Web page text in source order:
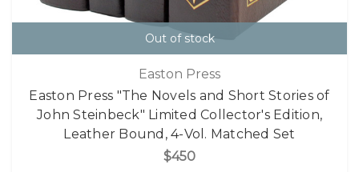
Out of stock
Easton Press
Easton Press "The Novels and Short Stories of
John Steinbeck" Limited Collector's Edition,
Leather Bound, 4-Vol. Matched Set
$450